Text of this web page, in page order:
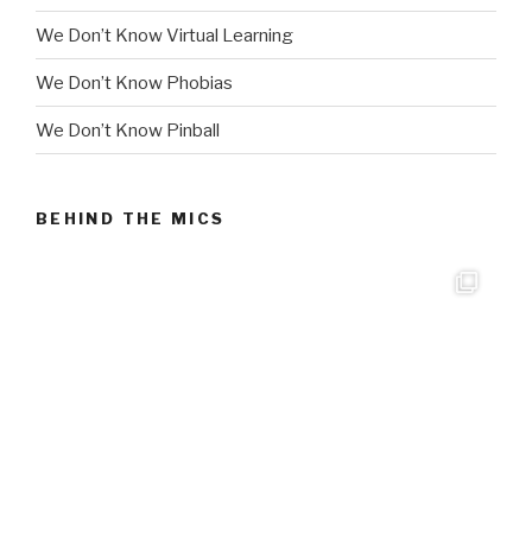
We Don’t Know Virtual Learning
We Don’t Know Phobias
We Don’t Know Pinball
BEHIND THE MICS